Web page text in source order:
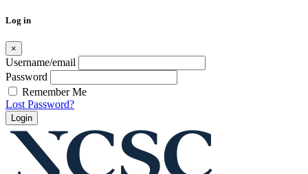
Log in
×
Username/email
Password
Remember Me
Lost Password?
Skip
content